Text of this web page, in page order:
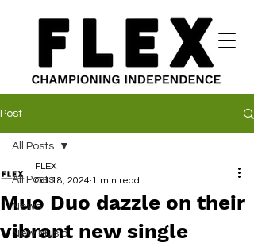
Post
All Posts
News
New Music
All Posts
Muo Duo dazzle on their
vibrant new single
FLEX
Oct 18, 2024 1 min read